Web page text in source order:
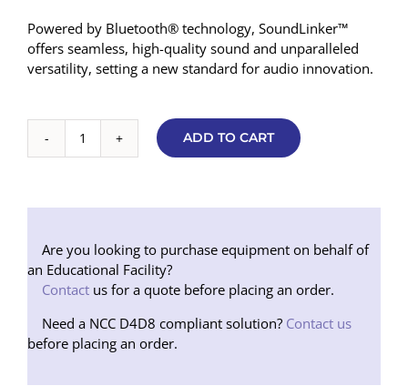
Powered by Bluetooth® technology, SoundLinker™
offers seamless, high-quality sound and unparalleled
versatility, setting a new standard for audio innovation.
SoundLinker™
Audio
Mic
quantity
ADD TO CART
Are you looking to purchase equipment on behalf of
an Educational Facility?
Contact us for a quote before placing an order.
Need a NCC D4D8 compliant solution? Contact us
before placing an order.